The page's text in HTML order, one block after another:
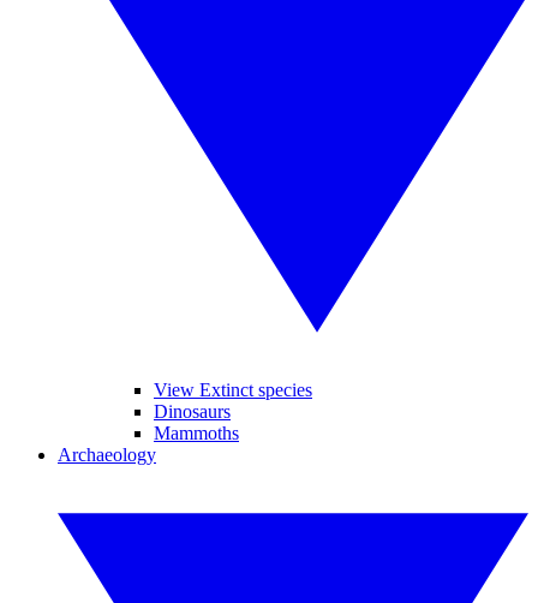
View Extinct species
Dinosaurs
Mammoths
Archaeology